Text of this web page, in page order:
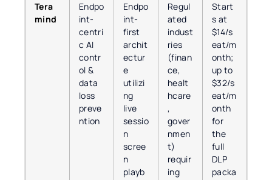
Tera
mind
Endpo
int-
centri
c AI
contr
ol &
data
loss
preve
ntion
Endpo
int-
first
archit
ectur
e
utilizi
ng
live
sessio
n
scree
n
playb
Regul
ated
indust
ries
(finan
ce,
healt
hcare
,
gover
nmen
t)
requir
ing
Start
s at
$14/s
eat/m
onth;
up to
$32/s
eat/m
onth
for
the
full
DLP
packa